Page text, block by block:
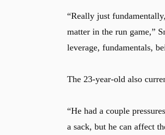
“Really just
matter in the run game,”
leverage, fundamentals,
The 23-year-old also
“He had a couple
a sack, but he can affect